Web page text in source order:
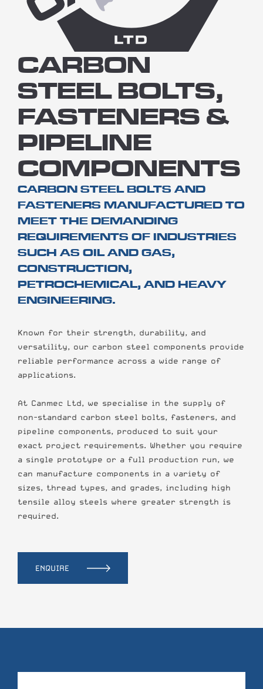
CARBON
STEEL BOLTS,
FASTENERS &
PIPELINE
COMPONENTS
CARBON STEEL BOLTS AND
FASTENERS MANUFACTURED TO
MEET THE DEMANDING
REQUIREMENTS OF INDUSTRIES
SUCH AS OIL AND GAS,
CONSTRUCTION,
PETROCHEMICAL, AND HEAVY
ENGINEERING.
Known for their strength, durability, and
versatility, our carbon steel components provide
reliable performance across a wide range of
applications.
At Canmec Ltd, we specialise in the supply of
non-standard carbon steel bolts, fasteners, and
pipeline components, produced to suit your
exact project requirements. Whether you require
a single prototype or a full production run, we
can manufacture components in a variety of
sizes, thread types, and grades, including high
tensile alloy steels where greater strength is
required.
ENQUIRE